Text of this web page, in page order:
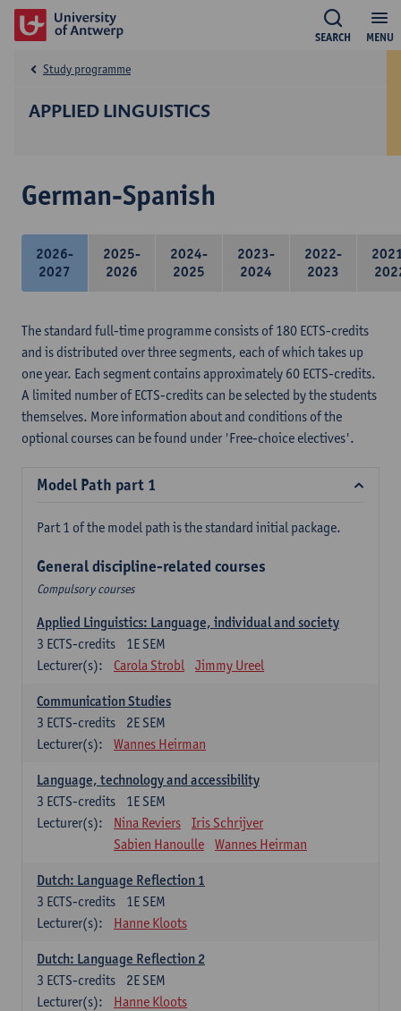
MENU
SEARCH
APPLIED LINGUISTICS
Study programme
German-Spanish
2026-
2027
2025-
2026
2024-
2025
2023-
2024
2022-
2023
The standard full-time programme consists of 180 ECTS-credits
and is distributed over three segments, each of which takes up
one year. Each segment contains approximately 60 ECTS-credits.
A limited number of ECTS-credits can be selected by the students
themselves. More information about and conditions of the
optional courses can be found under 'Free-choice electives'.
Model Path part 1
Part 1 of the model path is the standard initial package.
General discipline-related courses
Compulsory courses
Applied Linguistics: Language, individual and society
1E SEM
3 ECTS-credits
Lecturer(s):
Carola Strobl Jimmy Ureel
Communication Studies
2E SEM
3 ECTS-credits
Lecturer(s):
Wannes Heirman
Language, technology and accessibility
1E SEM
3 ECTS-credits
Lecturer(s):
Nina Reviers
Iris Schrijver
Sabien Hanoulle
Wannes Heirman
Dutch: Language Reflection 1
1E SEM
3 ECTS-credits
Lecturer(s):
Hanne Kloots
Dutch: Language Reflection 2
2E SEM
3 ECTS-credits
Lecturer(s):
Hanne Kloots